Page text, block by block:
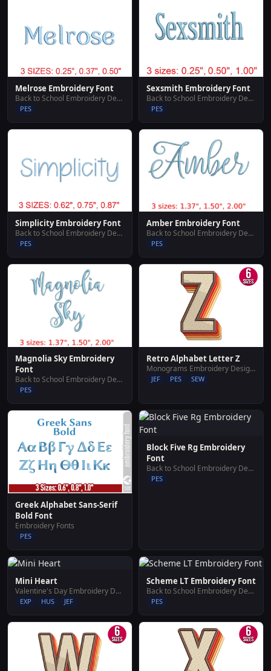
Melrose Embroidery Font
Back to School Embroidery Designs
PES
Sexsmith Embroidery Font
Back to School Embroidery Designs
PES
Simplicity Embroidery Font
Back to School Embroidery Designs
PES
Amber Embroidery Font
Back to School Embroidery Designs
PES
Magnolia Sky Embroidery
Font
Back to School Embroidery Designs
PES
Retro Alphabet Letter Z
Monograms Embroidery Designs
JEF PES SEW
Greek Alphabet Sans-Serif
Bold Font
Embroidery Fonts
PES
Block Five Rg Embroidery
Font
Back to School Embroidery Designs
PES
Mini Heart
Valentine's Day Embroidery Designs
EXP HUS JEF
Scheme LT Embroidery Font
Back to School Embroidery Designs
PES